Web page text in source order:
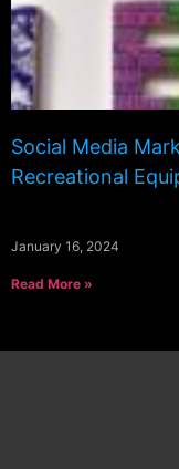
Social Media
Recreational
January 16, 2024
Read More »